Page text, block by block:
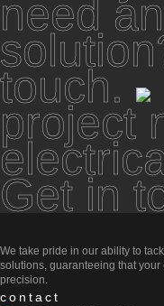
need
touch.
project
Get in
We take pride in our ability to
solutions, guaranteeing that
precision.
contact